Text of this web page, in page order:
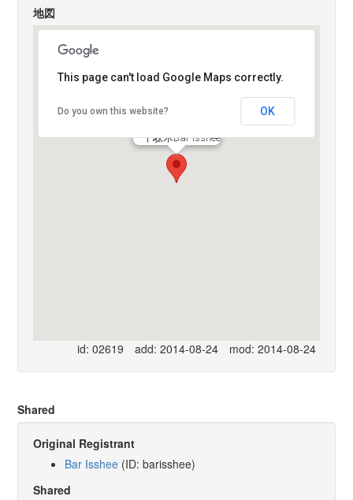
地図
千駄木Bar Isshee
This page can't load Google Maps correctly.
Do you own this website? OK
id: 02619 add: 2014-08-24 mod: 2014-08-24
Shared
Original Registrant
Bar Isshee (ID: barisshee)
Shared